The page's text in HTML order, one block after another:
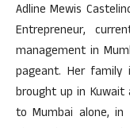
Adline Mewis
Entrepreneur,
management in
pageant. Her
brought up in Kuwait
to Mumbai alone,